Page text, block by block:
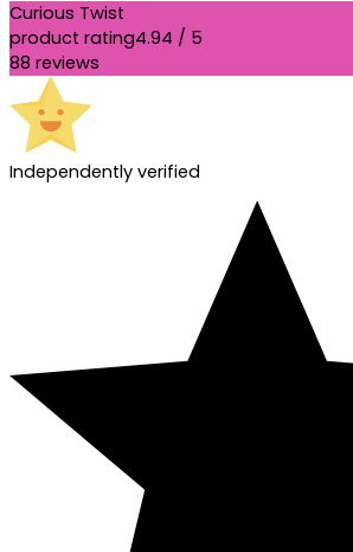
Curious Twist
product rating4.94 / 5
88 reviews
Independently verified